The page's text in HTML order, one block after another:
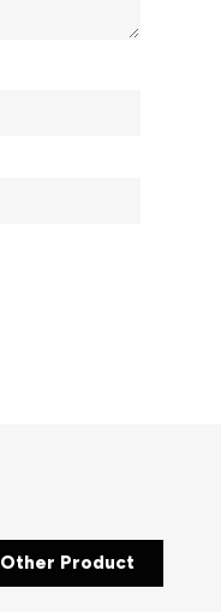
Other Product